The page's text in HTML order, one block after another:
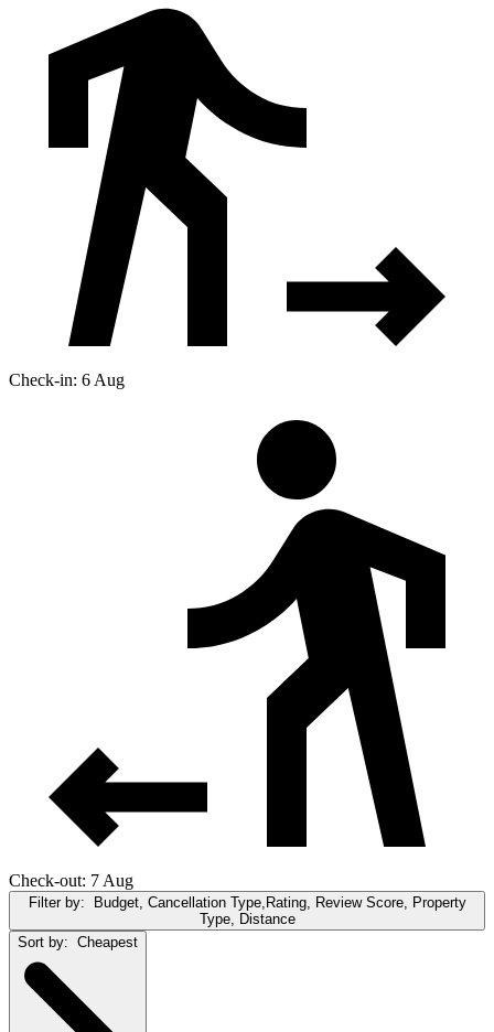
Check-in: 6 Aug
Check-out: 7 Aug
Filter by:
Budget, Cancellation Type,Rating, Review Score, Property
Type, Distance
Sort by: Cheapest